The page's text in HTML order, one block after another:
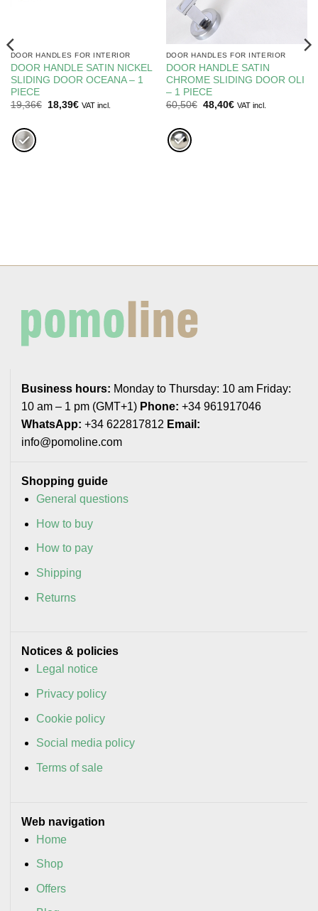
DOOR HANDLES FOR INTERIOR
DOOR HANDLE SATIN NICKEL
SLIDING DOOR OCEANA – 1
PIECE
19,36€
Original
18,39€Current
VAT incl.
DOOR HANDLES FOR INTERIOR
DOOR HANDLE SATIN
CHROME SLIDING DOOR OLI
– 1 PIECE
60,50€ Original
48,40€Current
VAT incl.
Business hours: Monday to Thursday: 10 am Friday:
10 am – 1 pm (GMT+1) Phone: +34 961917046
WhatsApp: +34 622817812 Email:
info@pomoline.com
Shopping guide
General questions
How to buy
How to pay
Shipping
Returns
Notices & policies
Legal notice
Privacy policy
Cookie policy
Social media policy
Terms of sale
Web navigation
Home
Shop
Offers